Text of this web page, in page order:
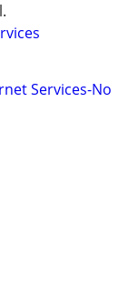
Services-No